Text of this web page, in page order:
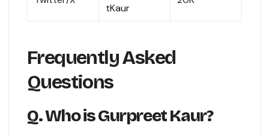
tKaur
Frequently Asked
Questions
Q. Who is Gurpreet Kaur?